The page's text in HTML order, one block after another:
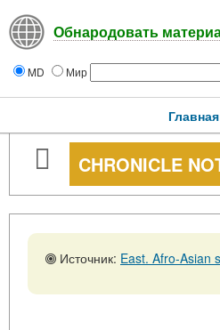
Обнародовать
MD Мир
Главная
CHRONICLE
Источник: East. Afro-Asian